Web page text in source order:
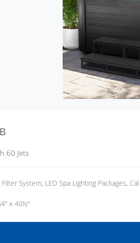
60 Jets
Filter System, LED Spa Lighting Packages,
x 40½"